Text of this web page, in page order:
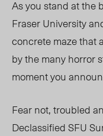
As you stand at the
Fraser University
concrete maze that
by the many horror
moment you
Fear not, troubled
Declassified SFU